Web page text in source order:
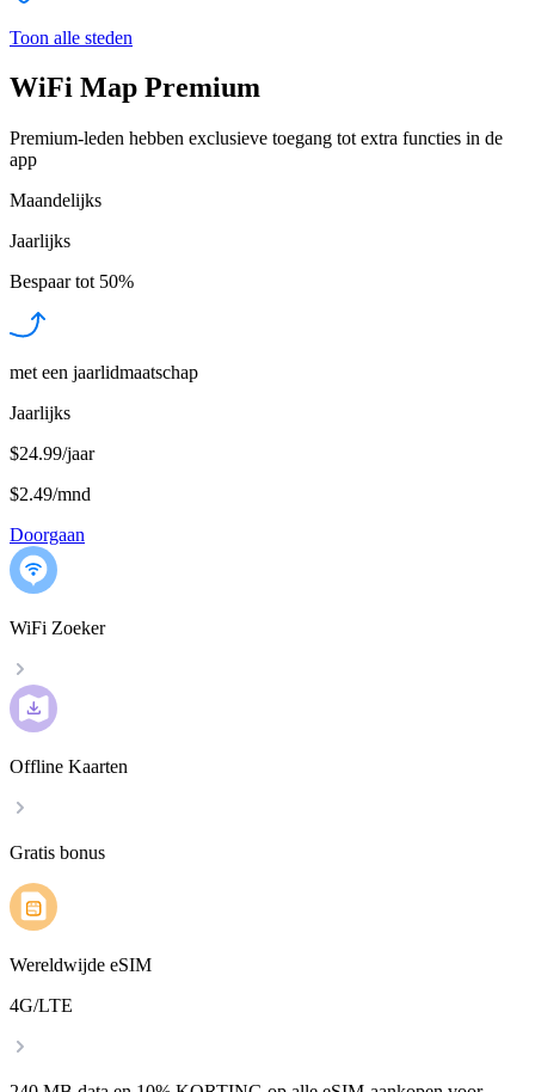
Toon alle steden
WiFi Map Premium
Premium-leden hebben exclusieve toegang tot extra functies in de
app
Maandelijks
Jaarlijks
Bespaar tot 50%
met een jaarlidmaatschap
Jaarlijks
$24.99/jaar
$2.49/mnd
Doorgaan
WiFi Zoeker
Offline Kaarten
Gratis bonus
Wereldwijde eSIM
4G/LTE